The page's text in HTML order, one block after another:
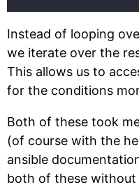
Instead of looping
we iterate over the
This allows us to
for the conditions
Both of these took
(of course with the
ansible
both of these without